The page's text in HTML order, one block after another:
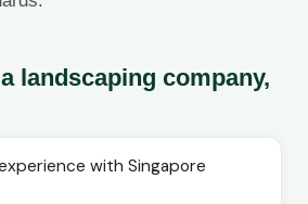
landscaping company,
with Singapore